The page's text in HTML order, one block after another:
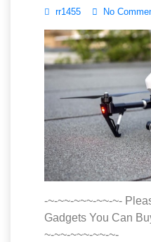
rr1455 No
-~-~~-~~~-~~-~-
Gadgets You Can
~-~~-~~~-~~-~-